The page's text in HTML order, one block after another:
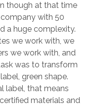
though at that time
with 50
a huge complexity.
we work with, we
we work with, and
was to transform
green shape.
label, that means
materials and